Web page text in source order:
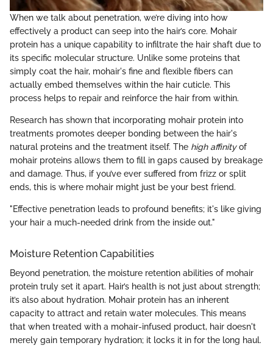
When we talk about penetration, we’re diving into how
effectively a product can seep into the hair’s core. Mohair
protein has a unique capability to infiltrate the hair shaft due to
its specific molecular structure. Unlike some proteins that
simply coat the hair, mohair's fine and flexible fibers can
actually embed themselves within the hair cuticle. This
process helps to repair and reinforce the hair from within.
Research has shown that incorporating mohair protein into
treatments promotes deeper bonding between the hair's
natural proteins and the treatment itself. The high affinityof
mohair proteins allows them to fill in gaps caused by breakage
and damage. Thus, if you’ve ever suffered from frizz or split
ends, this is where mohair might just be your best friend.
"Effective penetration leads to profound benefits; it's like giving
your hair a much-needed drink from the inside out."
Moisture Retention Capabilities
Beyond penetration, the moisture retention abilities of mohair
protein truly set it apart. Hair’s health is not just about strength;
it’s also about hydration. Mohair protein has an inherent
capacity to attract and retain water molecules. This means
that when treated with a mohair-infused product, hair doesn't
merely gain temporary hydration; it locks it in for the long haul.